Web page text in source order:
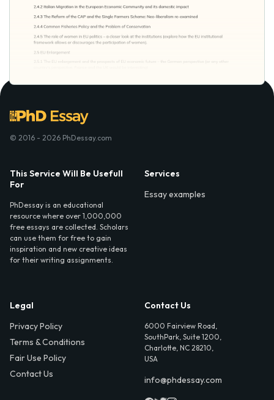
© 2016 - 2026 PhDessay.com
This Service Will Be Usefull
For
PhDessay is an educational
resource where over 1,000,000
free essays are collected. Scholars
can use them for free to gain
inspiration and new creative ideas
for their writing assignments.
Services
Essay examples
Legal
Privacy Policy
Terms & Conditions
Fair Use Policy
Contact Us
Contact Us
6000 Fairview Road,
SouthPark, Suite 1200,
Charlotte, NC 28210,
USA
info@phdessay.com